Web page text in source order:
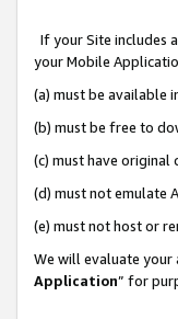
If your Site includes
your Mobile
(a) must be available
(b) must be free to
(c) must have original
(d) must not emulate
(e) must not host or
We will evaluate your
Application” for